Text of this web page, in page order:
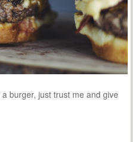
burger, just trust me and give